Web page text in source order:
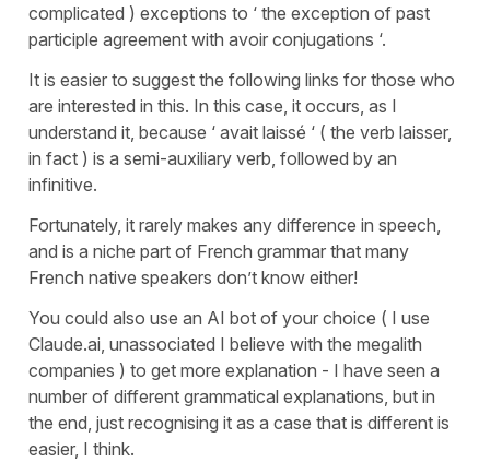
complicated ) exceptions to ‘ the exception of past
participle agreement with avoir conjugations ‘.
It is easier to suggest the following links for those who
are interested in this. In this case, it occurs, as I
understand it, because ‘ avait laissé ‘ ( the verb laisser,
in fact ) is a semi-auxiliary verb, followed by an
infinitive.
Fortunately, it rarely makes any difference in speech,
and is a niche part of French grammar that many
French native speakers don’t know either!
You could also use an AI bot of your choice ( I use
Claude.ai, unassociated I believe with the megalith
companies ) to get more explanation - I have seen a
number of different grammatical explanations, but in
the end, just recognising it as a case that is different is
easier, I think.